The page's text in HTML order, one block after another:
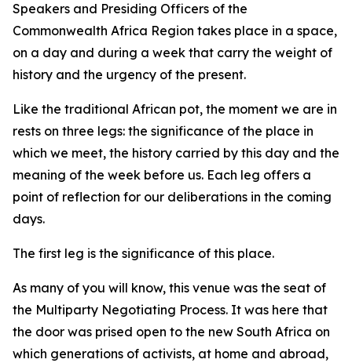
Speakers and Presiding Officers of the
Commonwealth Africa Region takes place in a space,
on a day and during a week that carry the weight of
history and the urgency of the present.
Like the traditional African pot, the moment we are in
rests on three legs: the significance of the place in
which we meet, the history carried by this day and the
meaning of the week before us. Each leg offers a
point of reflection for our deliberations in the coming
days.
The first leg is the significance of this place.
As many of you will know, this venue was the seat of
the Multiparty Negotiating Process. It was here that
the door was prised open to the new South Africa on
which generations of activists, at home and abroad,